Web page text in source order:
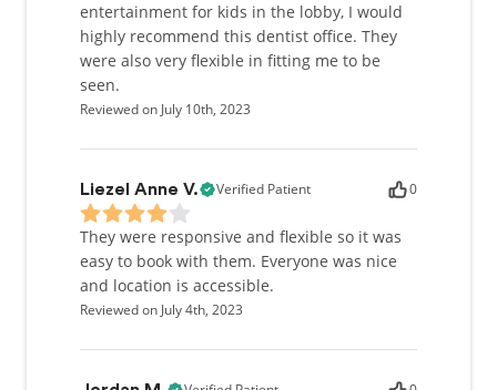
entertainment for kids in the lobby, I would
highly recommend this dentist office. They
were also very flexible in fitting me to be
seen.
Reviewed on July 10th, 2023
Liezel Anne V. Verified Patient 0
They were responsive and flexible so it was
easy to book with them. Everyone was nice
and location is accessible.
Reviewed on July 4th, 2023